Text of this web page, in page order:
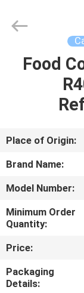
HOME
ABOUT
US
FACTORY
TOUR
QUALITY
CONTROL
INDUSTRY
Reserved.Food
Place of Origin:
Brand Name:
Model Number:
Minimum Order
Quantity:
Price:
Packaging
Details: